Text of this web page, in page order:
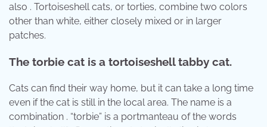
also . Tortoiseshell cats, or torties, combine two colors
other than white, either closely mixed or in larger
patches.
The torbie cat is a tortoiseshell tabby cat.
Cats can find their way home, but it can take a long time
even if the cat is still in the local area. The name is a
combination . “torbie” is a portmanteau of the words